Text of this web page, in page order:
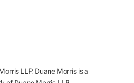
LLP. Duane Morris is a